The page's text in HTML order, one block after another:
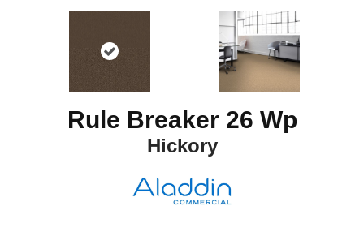
Rule Breaker 26 Wp
Hickory